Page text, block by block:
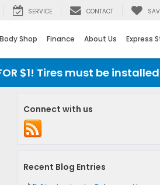
SERVICE CONTACT
Body Shop Finance About Us Express
$1! Tires must be installed at
Connect with us
Recent Blog Entries